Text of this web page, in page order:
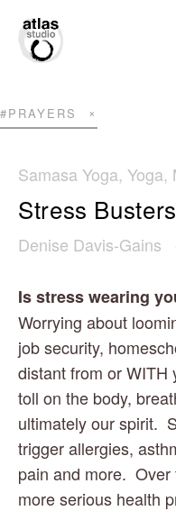
#PRAYERS
Samasa Yoga, Yoga,
Stress
Denise Davis-Gains
Is stress wearing
Worrying about
job security,
distant from or WITH
toll on the body,
ultimately our spirit.
trigger allergies,
pain and more.
more serious health